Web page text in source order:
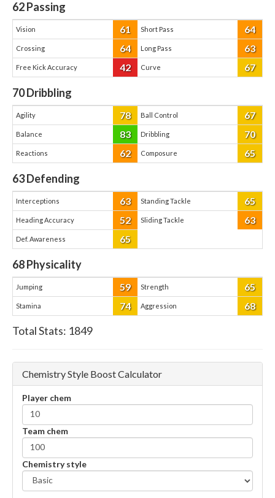
62Passing
Vision 61 Short Pass 64
Crossing 64 Long Pass 63
Free Kick Accuracy 42 Curve 67
70Dribbling
Agility 78 Ball Control 67
Balance 83 Dribbling 70
Reactions 62 Composure 65
63Defending
Interceptions 63 Standing Tackle 65
Heading Accuracy 52 Sliding Tackle 63
Def. Awareness 65
68Physicality
Jumping 59 Strength 65
Stamina 74 Aggression 68
Total Stats: 1849
Chemistry Style Boost Calculator
Player chem
Team chem
Chemistry style